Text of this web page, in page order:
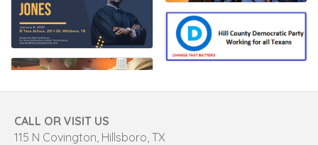
CALL OR VISIT US
115 N Covington, Hillsboro, TX